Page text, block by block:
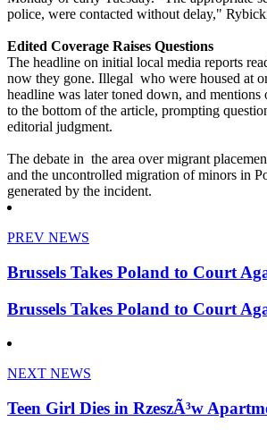
police, were contacted without delay,"
Edited Coverage Raises Questions
The headline on initial local media reports
now they gone. Illegal who were housed at
headline was later toned down, and mentions
to the bottom of the article, prompting
editorial judgment.
The debate in the area over migrant
and the uncontrolled migration of minors in
generated by the incident.
PREV NEWS
Brussels Takes Poland to Court
Brussels Takes Poland to Court
NEXT NEWS
Teen Girl Dies in RzeszÃ³w